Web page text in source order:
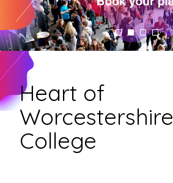
Heart of
Worcestershire
College